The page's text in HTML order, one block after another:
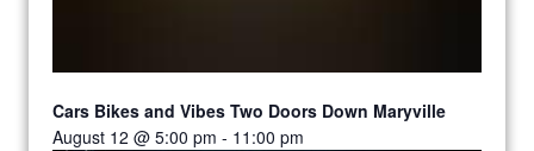
Cars Bikes and Vibes Two Doors Down Maryville
August 12 @ 5:00 pm - 11:00 pm